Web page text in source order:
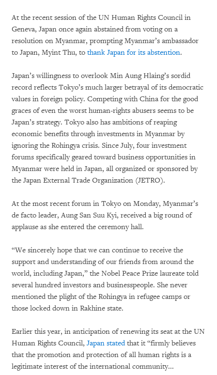
At the recent session of the UN Human Rights Council in
Geneva, Japan once again abstained from voting on a
resolution on Myanmar, prompting Myanmar’s ambassador
to Japan, Myint Thu, to thank Japan for its abstention.
Japan’s willingness to overlook Min Aung Hlaing’s sordid
record reflects Tokyo’s much larger betrayal of its democratic
values in foreign policy. Competing with China for the good
graces of even the worst human-rights abusers seems to be
Japan’s strategy. Tokyo also has ambitions of reaping
economic benefits through investments in Myanmar by
ignoring the Rohingya crisis. Since July, four investment
forums specifically geared toward business opportunities in
Myanmar were held in Japan, all organized or sponsored by
the Japan External Trade Organization (JETRO).
At the most recent forum in Tokyo on Monday, Myanmar’s
de facto leader, Aung San Suu Kyi, received a big round of
applause as she entered the ceremony hall.
“We sincerely hope that we can continue to receive the
support and understanding of our friends from around the
world, including Japan,” the Nobel Peace Prize laureate told
several hundred investors and businesspeople. She never
mentioned the plight of the Rohingya in refugee camps or
those locked down in Rakhine state.
Earlier this year, in anticipation of renewing its seat at the UN
Human Rights Council, Japan statedthat it “firmly believes
that the promotion and protection of all human rights is a
legitimate interest of the international community...